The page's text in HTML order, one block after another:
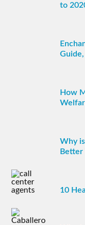
to
How
Why
Better
10